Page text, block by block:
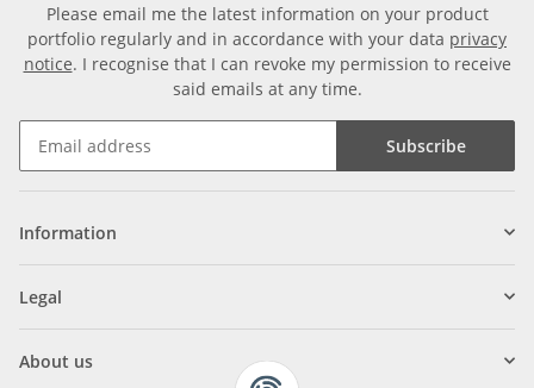
Please email me the latest information on your product
portfolio regularly and in accordance with your data privacy
notice. I recognise that I can revoke my permission to receive
said emails at any time.
Subscribe
Information
Legal
About us